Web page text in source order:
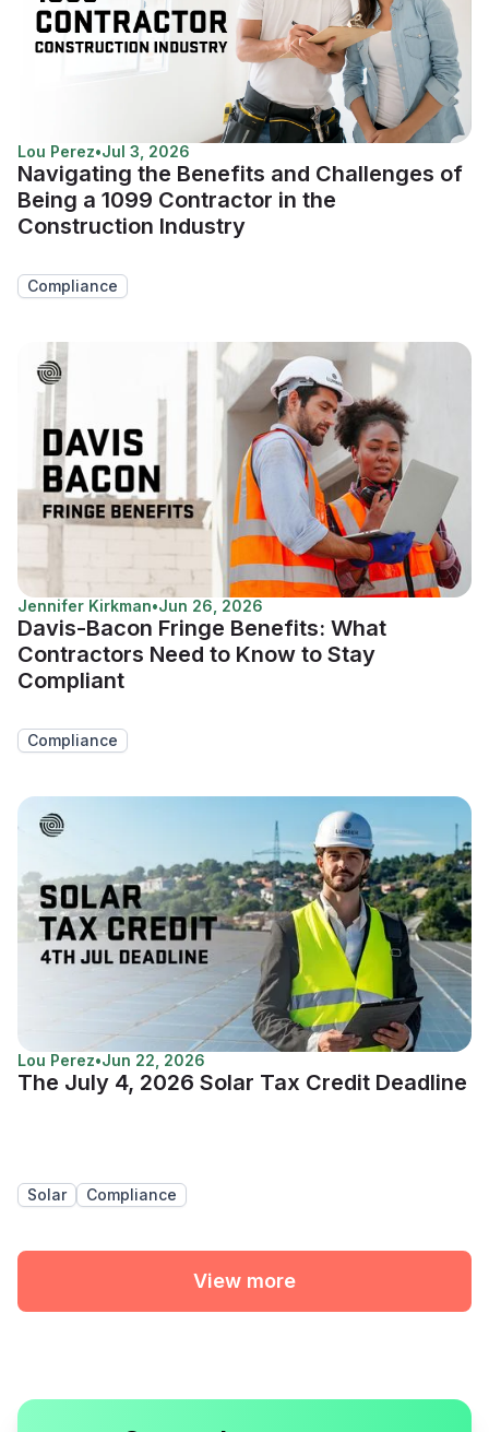
Lou Perez•Jul 3, 2026
Navigating the Benefits and Challenges of
Being a 1099 Contractor in the
Construction Industry
Compliance
Jennifer Kirkman•Jun 26, 2026
Davis-Bacon Fringe Benefits: What
Contractors Need to Know to Stay
Compliant
Compliance
Lou Perez•Jun 22, 2026
The July 4, 2026 Solar Tax Credit Deadline
Solar Compliance
View more